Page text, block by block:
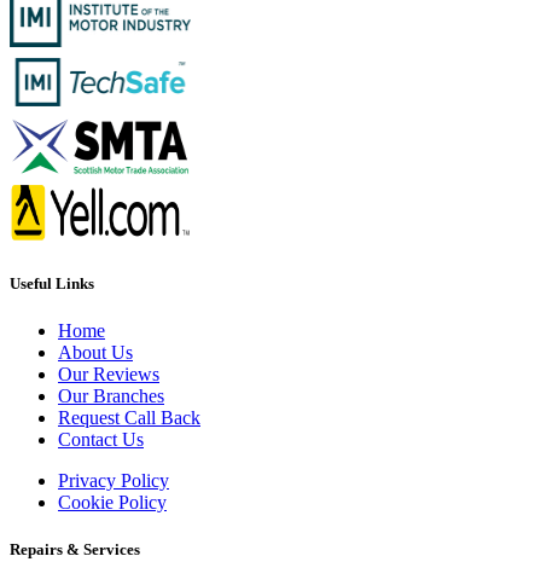
Useful Links
Home
About Us
Our Reviews
Our Branches
Request Call Back
Contact Us
Privacy Policy
Cookie Policy
Repairs & Services